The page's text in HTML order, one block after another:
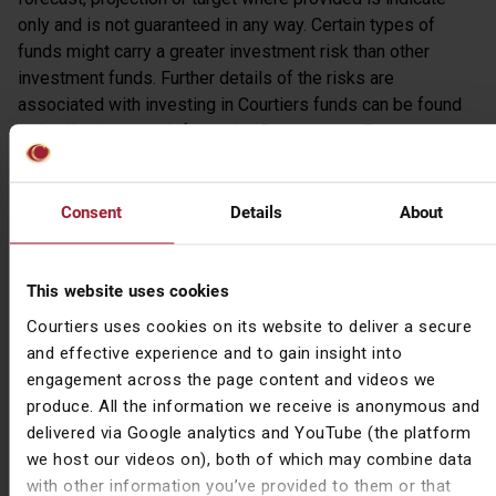
Consent Details About
This website uses cookies
Courtiers uses cookies on its website to deliver a secure
and effective experience and to gain insight into
engagement across the page content and videos we
produce. All the information we receive is anonymous and
delivered via Google analytics and YouTube (the platform
we host our videos on), both of which may combine data
with other information you’ve provided to them or that
only and is not guaranteed in any way. Certain types of
funds might carry a greater investment risk than other
investment funds. Further details of the risks are
associated with investing in Courtiers funds can be found
in the Key Investor Information Document or Prospectus,
copies of which are available on request or at
www.courtiers.co.uk.
should not be relied upon in making an investment decision.
The views expressed by individuals and the business are
based on market conditions at the date of issue and are
subject to change without notice. The mention of any
stocks or shares should not be taken as recommendation
to deal and does not take into account the individual
investor’s investment objective or risk profile. Where an
investment or security is denominated in a different